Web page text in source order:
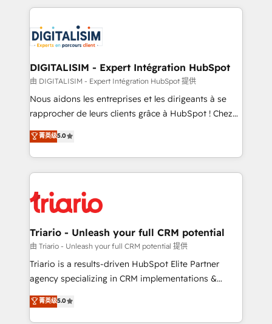
clients.” - Brian Garvey, VP, Solutions Partner
Program, HubSpot.
strengthen your digital transformation and minimize
Implementation partner, we provide expertise to
drive your business forward. Since 2015 we are fully
dedicated to HubSpot and with an experienced
team (50+), we work with reputable companies in
B2B sectors such as manufacturing, SaaS and
business services. We prepare a customized
impact of your digital transformation, including a
detailed financial rationale with a focus on ROI and
embark on a transformational journey that sets your
business up for long-term success. Unlock your
DIGITALISIM - Expert Intégration HubSpot
由 DIGITALISIM - Expert Intégration HubSpot 提供
Nous aidons les entreprises et les dirigeants à se
rapprocher de leurs clients grâce à HubSpot ! Chez
DIGITALISIM, nous avons l'intime conviction que la
réussite des entreprises passe par l’innovation web,
le marketing digital, et la relation client ! C'est
pourquoi, nos experts sont à la fois capables de
référencement, votre stratégie digitale et le pilotage
et l'intégration d'HubSpot ! Les grandes phases d'un
projet HubSpot avec DIGITALISIM : 🧽 Nettoyage,
migration et intégration des bases de données. 🚀
Développement des interfaces avec vos logiciels
Book Process & Guidelines utilisateurs 🎓
Formations des utilisateurs
菁英级5.0
Triario - Unleash your full CRM potential
由 Triario - Unleash your full CRM potential 提供
Triario is a results-driven HubSpot Elite Partner
agency specializing in CRM implementations &
migrations, Revenue Operations, Custom
Integrations, Custom AI agents and AI-ready Website
菁英级5.0